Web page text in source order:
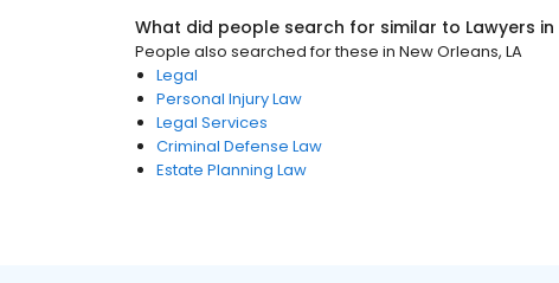
What did people search for similar to Lawyers in
People also searched for these in New Orleans, LA
Legal
Personal Injury Law
Legal Services
Criminal Defense Law
Estate Planning Law